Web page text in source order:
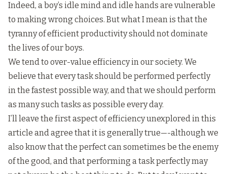
Indeed, a boy’s idle mind and idle hands are vulnerable
to making wrong choices. But what I mean is that the
tyranny of efficient productivity should not dominate
the lives of our boys.
We tend to over-value efficiency in our society. We
believe that every task should be performed perfectly
in the fastest possible way, and that we should perform
as many such tasks as possible every day.
I’ll leave the first aspect of efficiency unexplored in this
article and agree that it is generally true—-although we
also know that the perfect can sometimes be the enemy
of the good, and that performing a task perfectly may